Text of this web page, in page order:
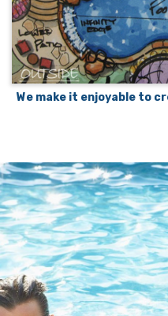
We make it enjoyable to